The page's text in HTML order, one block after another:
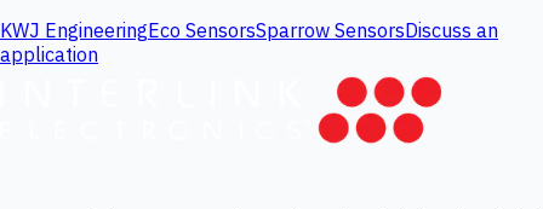
KWJ EngineeringEco SensorsSparrow SensorsDiscuss an
application